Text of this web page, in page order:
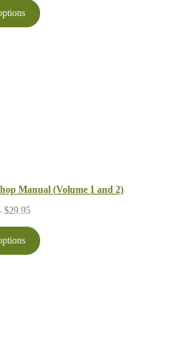
$26.95
through
$29.95
Manual (Volume 1 and 2)
$29.95Price
$24.95
through
$29.95